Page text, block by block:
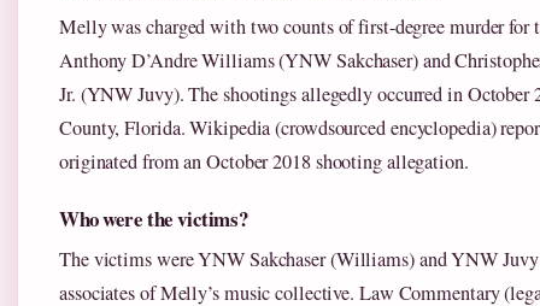
Melly was charged with two counts of first-degree murder for
Anthony D’Andre Williams (YNW Sakchaser) and
Jr. (YNW Juvy). The shootings allegedly occurred in October
County, Florida. Wikipedia (crowdsourced encyclopedia)
originated from an October 2018 shooting allegation.
Who were the victims?
The victims were YNW Sakchaser (Williams) and YNW
associates of Melly’s music collective. Law Commentary